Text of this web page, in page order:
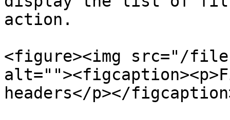
action.
<figure><img src="/files/
headers</p></